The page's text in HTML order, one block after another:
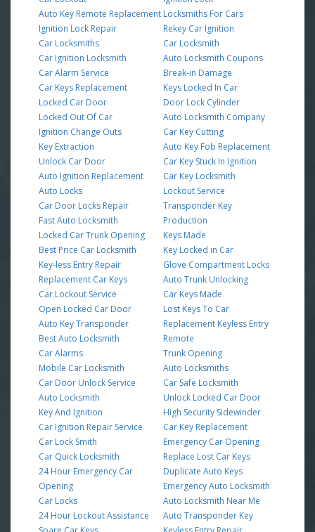
Auto Key Remote Replacement
Ignition Lock Repair
Car Locksmiths
Car Ignition Locksmith
Car Alarm Service
Car Keys Replacement
Locked Car Door
Locked Out Of Car
Ignition Change Outs
Key Extraction
Unlock Car Door
Auto Ignition Replacement
Auto Locks
Car Door Locks Repair
Fast Auto Locksmith
Locked Car Trunk Opening
Best Price Car Locksmith
Key-less Entry Repair
Replacement Car Keys
Car Lockout Service
Open Locked Car Door
Auto Key Transponder
Best Auto Locksmith
Car Alarms
Mobile Car Locksmith
Car Door Unlock Service
Auto Locksmith
Key And Ignition
Car Ignition Repair Service
Car Lock Smith
Car Quick Locksmith
24 Hour Emergency Car
Opening
Car Locks
24 Hour Lockout Assistance
Locksmiths For Cars
Rekey Car Ignition
Car Locksmith
Auto Locksmith Coupons
Break-in Damage
Keys Locked In Car
Door Lock Cylinder
Auto Locksmith Company
Car Key Cutting
Auto Key Fob Replacement
Car Key Stuck In Ignition
Car Key Locksmith
Lockout Service
Transponder Key
Production
Keys Made
Key Locked in Car
Glove Compartment Locks
Auto Trunk Unlocking
Car Keys Made
Lost Keys To Car
Replacement Keyless Entry
Remote
Trunk Opening
Auto Locksmiths
Car Safe Locksmith
Unlock Locked Car Door
High Security Sidewinder
Car Key Replacement
Emergency Car Opening
Replace Lost Car Keys
Duplicate Auto Keys
Emergency Auto Locksmith
Auto Locksmith Near Me
Auto Transponder Key